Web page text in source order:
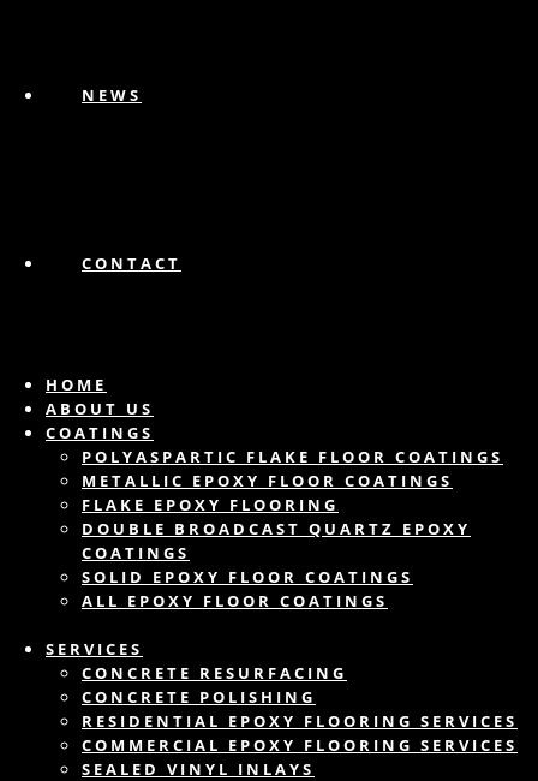
NEWS
CONTACT
HOME
ABOUT US
COATINGS
POLYASPARTIC FLAKE FLOOR COATINGS
METALLIC EPOXY FLOOR COATINGS
FLAKE EPOXY FLOORING
DOUBLE BROADCAST QUARTZ EPOXY
COATINGS
SOLID EPOXY FLOOR COATINGS
ALL EPOXY FLOOR COATINGS
SERVICES
CONCRETE RESURFACING
CONCRETE POLISHING
RESIDENTIAL EPOXY FLOORING SERVICES
COMMERCIAL EPOXY FLOORING SERVICES
SEALED VINYL INLAYS